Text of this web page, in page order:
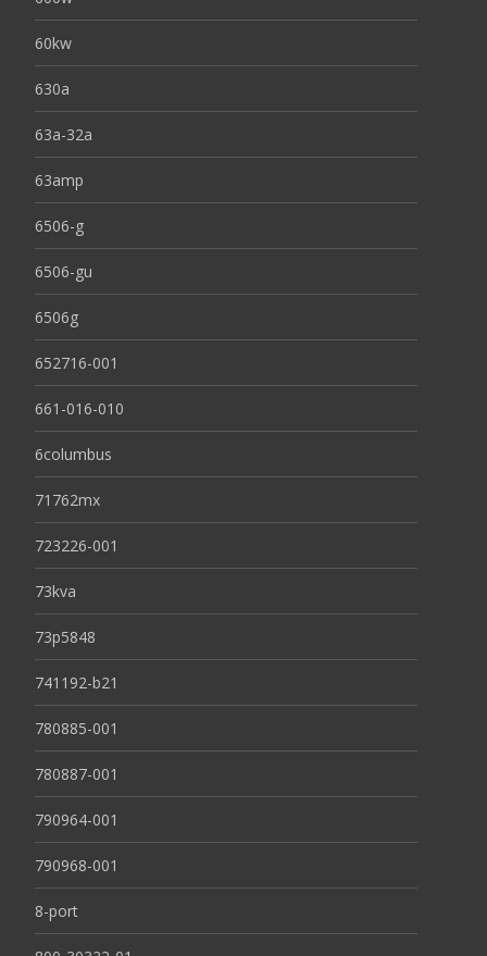
60kw
630a
63a-32a
63amp
6506-g
6506-gu
6506g
652716-001
661-016-010
6columbus
71762mx
723226-001
73kva
73p5848
741192-b21
780885-001
780887-001
790964-001
790968-001
8-port